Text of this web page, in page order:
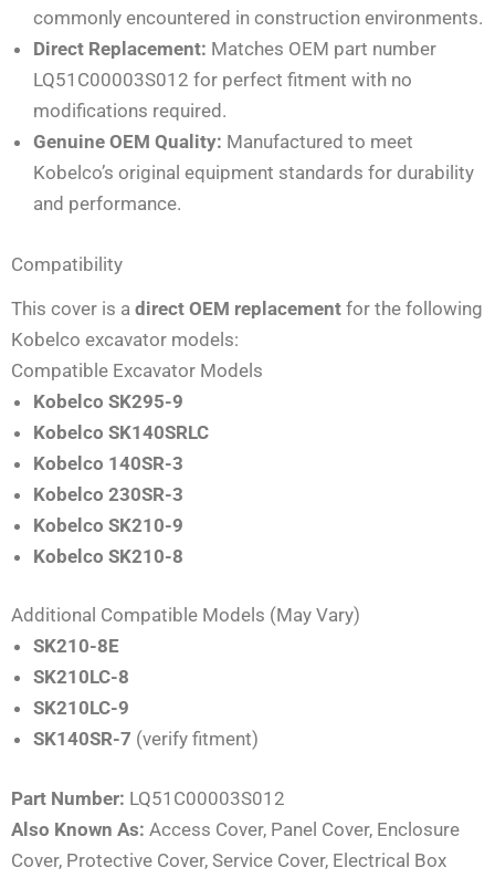
commonly encountered in construction environments.
Direct Replacement: Matches OEM part number
LQ51C00003S012 for perfect fitment with no
modifications required.
Genuine OEM Quality: Manufactured to meet
Kobelco’s original equipment standards for durability
and performance.
Compatibility
This cover is a direct OEM replacement for the following
Kobelco excavator models:
Compatible Excavator Models
Kobelco SK295-9
Kobelco SK140SRLC
Kobelco 140SR-3
Kobelco 230SR-3
Kobelco SK210-9
Kobelco SK210-8
Additional Compatible Models (May Vary)
SK210-8E
SK210LC-8
SK210LC-9
SK140SR-7 (verify fitment)
Part Number: LQ51C00003S012
Also Known As: Access Cover, Panel Cover, Enclosure
Cover, Protective Cover, Service Cover, Electrical Box